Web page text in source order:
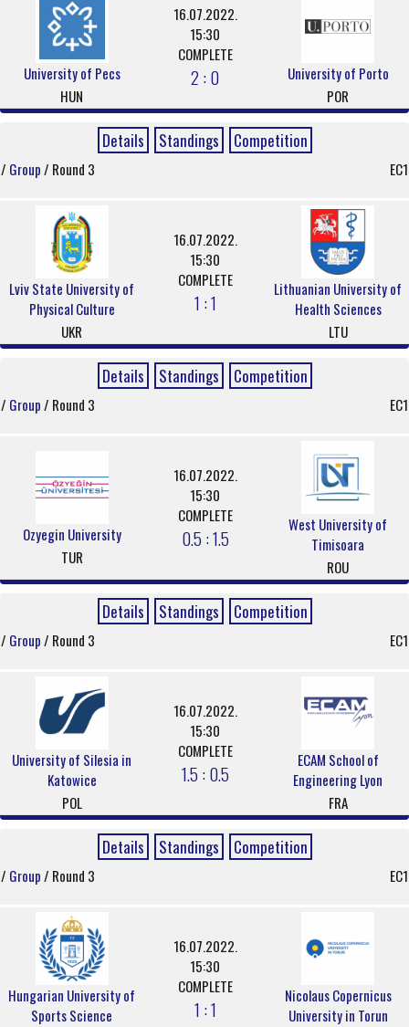
University of Pecs
HUN
16.07.2022.
15:30
COMPLETE
2 : 0
University of Porto
POR
Details Standings Competition
/ Group/ Round 3 EC1
Lviv State University of
Physical Culture
UKR
16.07.2022.
15:30
COMPLETE
1 : 1
Lithuanian University of
Health Sciences
LTU
Details Standings Competition
/ Group/ Round 3 EC1
Ozyegin University
TUR
16.07.2022.
15:30
COMPLETE
0.5 : 1.5
West University of
Timisoara
ROU
Details Standings Competition
/ Group/ Round 3 EC1
University of Silesia in
Katowice
POL
16.07.2022.
15:30
COMPLETE
1.5 : 0.5
ECAM School of
Engineering Lyon
FRA
Details Standings Competition
/ Group/ Round 3 EC1
Hungarian University of
Sports Science
16.07.2022.
15:30
COMPLETE
1 : 1
Nicolaus Copernicus
University in Torun